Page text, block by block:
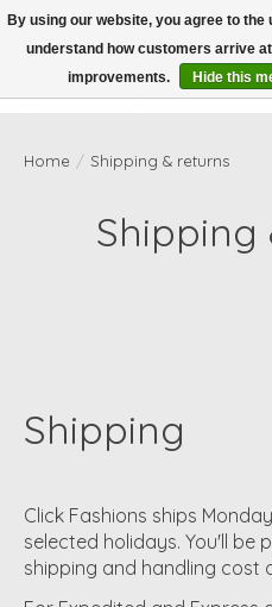
Home / Shipping & returns
Shipping
Shipping
Click Fashions ships
selected holidays. You'll be
shipping and handling cost
By using our website, you agree to
understand how customers arrive
improvements.
Hide this